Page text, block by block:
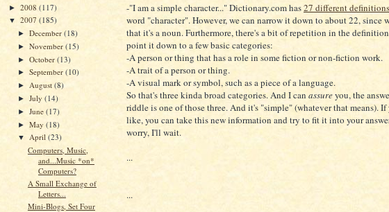
► 2008 (117)
▼ 2007 (185)
►December(18)
►November(15)
►October(13)
►September(10)
► August(8)
►July(14)
►June(17)
►May(18)
▼ April(23)
Computers, Music,
and...Music *on*
Computers?
A Small Exchange of
Letters...
Mini-Blogs, Set Four
-"I am a simple character..." Dictionary.com has27 different definitions
word "character". However, we can narrow it down to about 22, since
that it's a noun. Furthermore, there's a bit of repetition in the
point it down to a few basic categories:
-A person or thing that has a role in some fiction or non-fiction work.
-A trait of a person or thing.
-A visual mark or symbol, such as a piece of a language.
So that's three kinda broad categories. And I can assureyou, the
riddle is one of those three. And it's "simple" (whatever that means). If
like, you can take this new information and try to fit it into your
worry, I'll wait.
...
...